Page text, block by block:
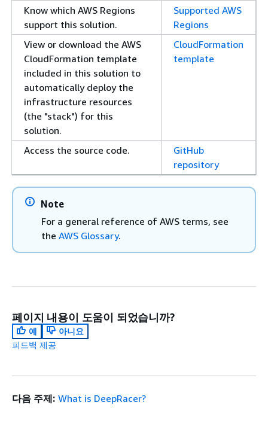
Know which AWS Regions
support this solution.
Supported AWS
Regions
View or download the AWS
CloudFormation template
included in this solution to
automatically deploy the
infrastructure resources
(the "stack") for this
solution.
CloudFormation
template
Access the source code.
GitHub
repository
Note
For a general reference of AWS terms, see
the AWS Glossary.
페이지 내용이 도움이 되었습니까?
예
아니요
피드백 제공
다음 주제: What is DeepRacer?